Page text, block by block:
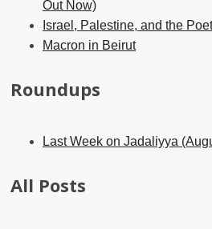
Out Now)
Israel, Palestine, and the
Macron in Beirut
Roundups
Last Week on Jadaliyya
All Posts